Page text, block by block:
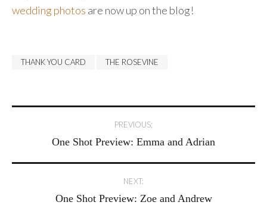
wedding photos are now up on the blog!
THANK YOU CARD THE ROSEVINE
navigation
PREVIOUS:
One Shot Preview: Emma and Adrian
NEXT:
One Shot Preview: Zoe and Andrew